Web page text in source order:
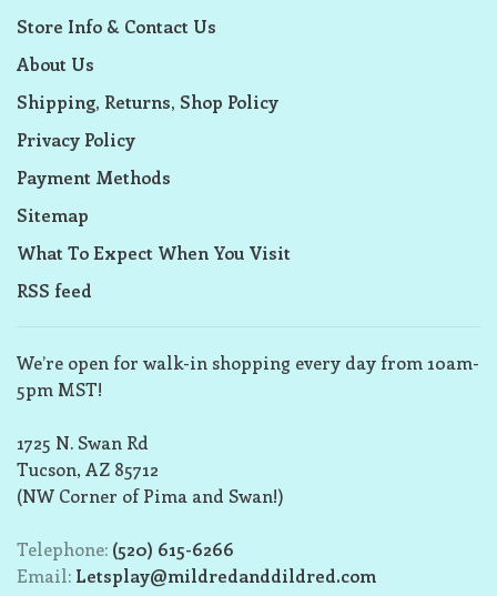
Store Info & Contact Us
About Us
Shipping, Returns, Shop Policy
Privacy Policy
Payment Methods
Sitemap
What To Expect When You Visit
RSS feed
We’re open for walk-in shopping every day from 10am-
5pm MST!
1725 N. Swan Rd
Tucson, AZ 85712
(NW Corner of Pima and Swan!)
Telephone: (520) 615-6266
Email: Letsplay@mildredanddildred.com